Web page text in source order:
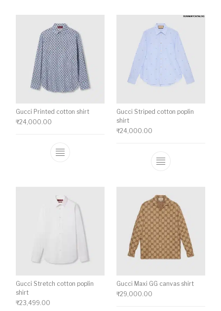
Gucci Printed cotton shirt
₹24,000.00
This product has multiple variants. The
Gucci Striped cotton poplin
shirt
₹24,000.00
This product
Gucci Stretch cotton poplin
shirt
₹23,499.00
Gucci Maxi GG canvas shirt
₹29,000.00